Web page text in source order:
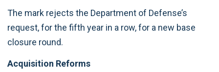
The mark rejects the Department of Defense’s
request, for the fifth year in a row, for a new base
closure round.
Acquisition Reforms